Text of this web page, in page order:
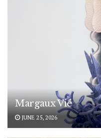
Margaux Vié
JUNE 25, 2026